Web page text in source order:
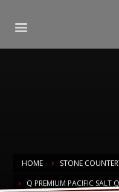
HOME STONE
Q PREMIUM PACIFIC SALT